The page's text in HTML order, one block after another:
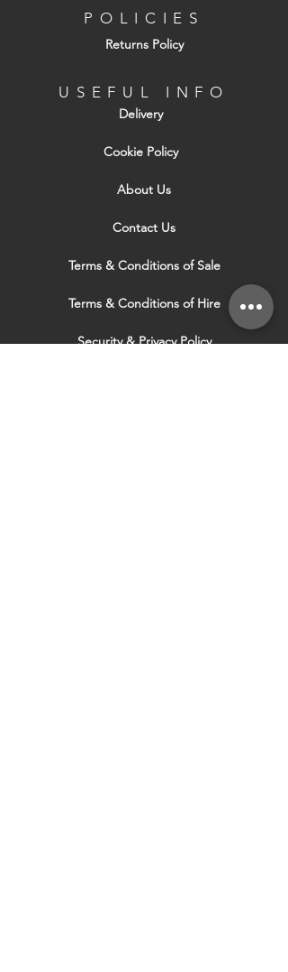
POLICIES
Returns Policy
USEFUL INFO
Delivery
Cookie Policy
About Us
Contact Us
Terms & Conditions of Sale
Terms & Conditions of Hire
Security & Privacy Policy